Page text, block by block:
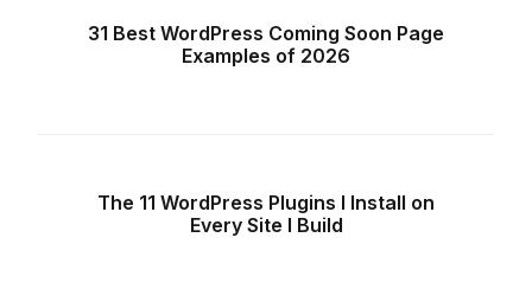
31 Best WordPress Coming Soon Page
Examples of 2026
The 11 WordPress Plugins I Install on
Every Site I Build